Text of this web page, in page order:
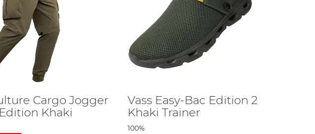
for their fisher excursions.
has greatly expanded its range of waders. This range now includes steel top-
fishing waterproofs is pretty extensive, however, you can narrow down exactly
.
that will keep you dry by the bank.
across the fishing disciplines – in particular, the brand is popular in the carp
surfaces. The range of products now goes from the heaviest-duty reinforced
Cargo Jogger
Khaki
Vass Easy-Bac Edition 2
Khaki Trainer
100%